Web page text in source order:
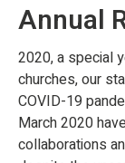
Annual
2020, a special
churches, our
COVID-19
March 2020
collaborations